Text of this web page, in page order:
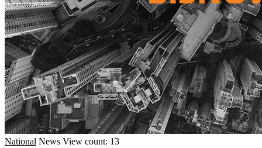
National News View count: 13